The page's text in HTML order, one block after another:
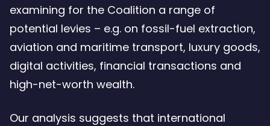
examining for the Coalition a range of
potential levies – e.g. on fossil-fuel extraction,
aviation and maritime transport, luxury goods,
digital activities, financial transactions and
high-net-worth wealth.
Our analysis suggests that international